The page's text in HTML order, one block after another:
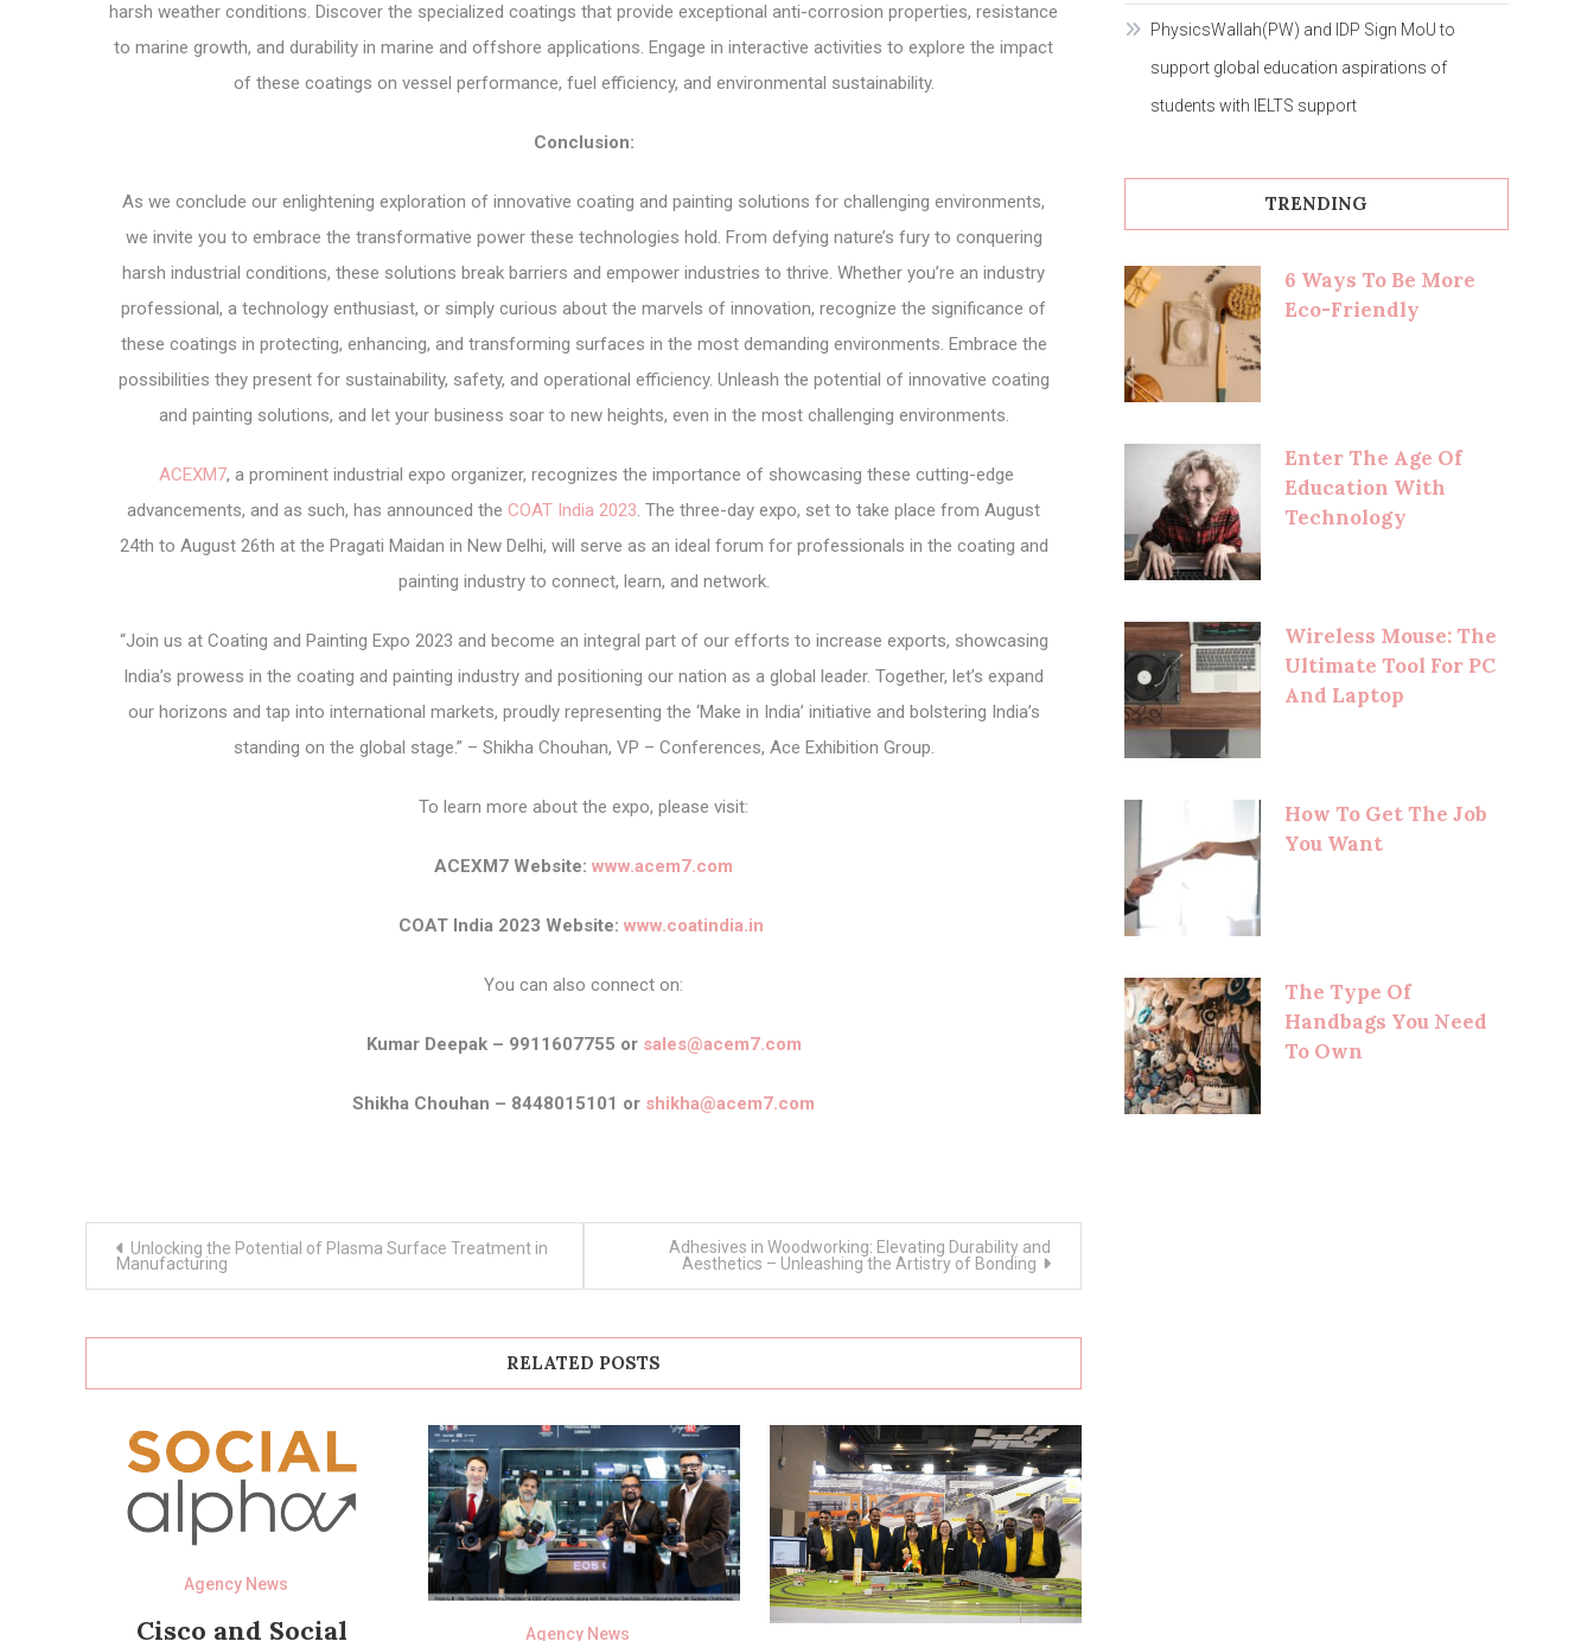
harsh weather conditions. Discover the specialized coatings that provide exceptional anti-corrosion properties, resistance
to marine growth, and durability in marine and offshore applications. Engage in interactive activities to explore the impact
of these coatings on vessel performance, fuel efficiency, and environmental sustainability.
Conclusion:
As we conclude our enlightening exploration of innovative coating and painting solutions for challenging environments,
we invite you to embrace the transformative power these technologies hold. From defying nature’s fury to conquering
harsh industrial conditions, these solutions break barriers and empower industries to thrive. Whether you’re an industry
professional, a technology enthusiast, or simply curious about the marvels of innovation, recognize the significance of
these coatings in protecting, enhancing, and transforming surfaces in the most demanding environments. Embrace the
possibilities they present for sustainability, safety, and operational efficiency. Unleash the potential of innovative coating
and painting solutions, and let your business soar to new heights, even in the most challenging environments.
ACEXM7, a prominent industrial expo organizer, recognizes the importance of showcasing these cutting-edge
advancements, and as such, has announced the COAT India 2023. The three-day expo, set to take place from August
24th to August 26th at the Pragati Maidan in New Delhi, will serve as an ideal forum for professionals in the coating and
painting industry to connect, learn, and network.
“Join us at Coating and Painting Expo 2023 and become an integral part of our efforts to increase exports, showcasing
India’s prowess in the coating and painting industry and positioning our nation as a global leader. Together, let’s expand
our horizons and tap into international markets, proudly representing the ‘Make in India’ initiative and bolstering India’s
standing on the global stage.” – Shikha Chouhan, VP – Conferences, Ace Exhibition Group.
To learn more about the expo, please visit:
ACEXM7 Website: www.acem7.com
COAT India 2023 Website: www.coatindia.in
You can also connect on:
Kumar Deepak – 9911607755 or sales@acem7.com
Shikha Chouhan – 8448015101 or shikha@acem7.com
navigation
Unlocking the Potential of Plasma Surface Treatment in
Manufacturing
Adhesives in Woodworking: Elevating Durability and
Aesthetics – Unleashing the Artistry of Bonding
RELATED POSTS
Agency News
Cisco and Social Agency News
PhysicsWallah(PW) and IDP Sign MoU to
support global education aspirations of
students with IELTS support
TRENDING
6 Ways To Be More
Eco-Friendly
Enter The Age Of
Education With
Technology
Wireless Mouse: The
Ultimate Tool For PC
And Laptop
How To Get The Job
You Want
The Type Of
Handbags You Need
To Own